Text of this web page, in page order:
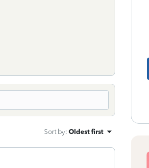
Sort by: Oldest first